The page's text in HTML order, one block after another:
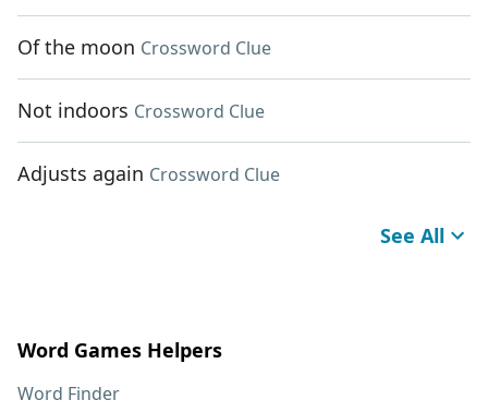
Of the moon Crossword Clue
Not indoors Crossword Clue
Adjusts again Crossword Clue
See All
Word Games Helpers
Word Finder